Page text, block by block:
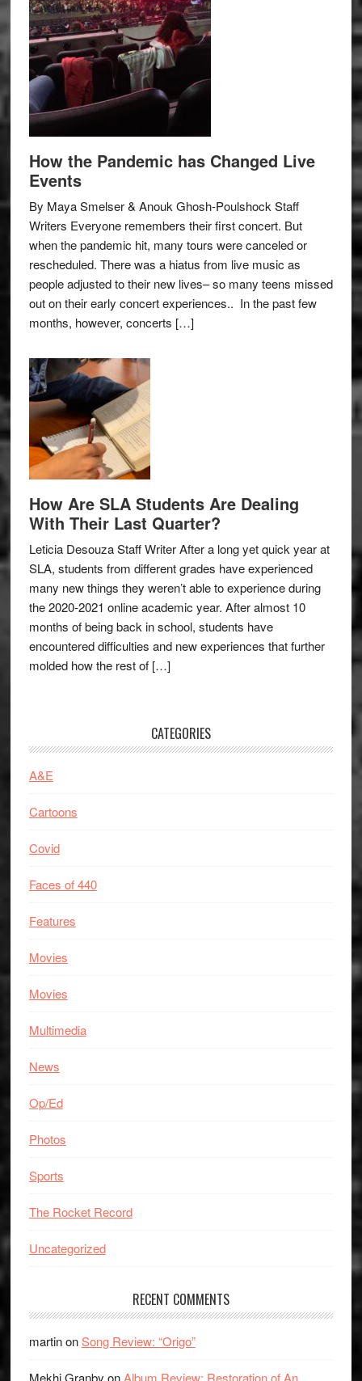
How the Pandemic has Changed Live
Events
By Maya Smelser & Anouk Ghosh-Poulshock Staff
Writers Everyone remembers their first concert. But
when the pandemic hit, many tours were canceled or
rescheduled. There was a hiatus from live music as
people adjusted to their new lives– so many teens missed
out on their early concert experiences.. In the past few
months, however, concerts […]
How Are SLA Students Are Dealing
With Their Last Quarter?
Leticia Desouza Staff Writer After a long yet quick year at
SLA, students from different grades have experienced
many new things they weren’t able to experience during
the 2020-2021 online academic year. After almost 10
months of being back in school, students have
encountered difficulties and new experiences that further
molded how the rest of […]
CATEGORIES
A&E
Cartoons
Covid
Faces of 440
Features
Movies
Movies
Multimedia
News
Op/Ed
Photos
Sports
The Rocket Record
Uncategorized
RECENT COMMENTS
martinonSong Review: “Origo”
Mekhi Granby on Album Review: Restoration of An